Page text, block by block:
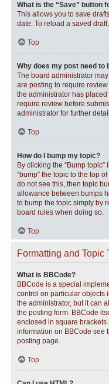
What is the “Save” button
This allows you to save
date. To reload a saved
Top
Why does my post need to
The board administrator
are posting to require
the administrator has
require review before
administrator for further
Top
How do I bump my topic?
By clicking the “Bump
“bump” the topic to the top
do not see this, then topic
allowance between bumps
to bump the topic simply by
board rules when doing so.
Top
Formatting and Topic
What is BBCode?
BBCode is a special
control on particular objects
the administrator, but it can
the posting form. BBCode
enclosed in square brackets
information on BBCode see
posting page.
Top